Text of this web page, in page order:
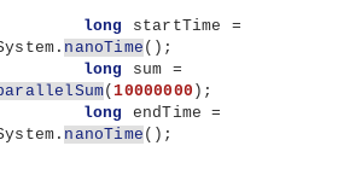
long
startTime =
nanoTime () ;
long
(10000000 ) ;
long
endTime =
nanoTime () ;